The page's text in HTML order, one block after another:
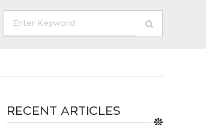
RECENT ARTICLES